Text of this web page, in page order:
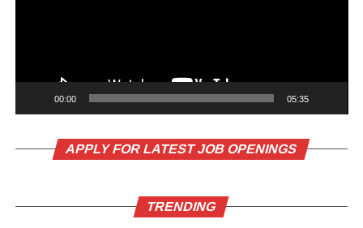
00:00 05:35
APPLY FOR LATEST JOB OPENINGS
TRENDING